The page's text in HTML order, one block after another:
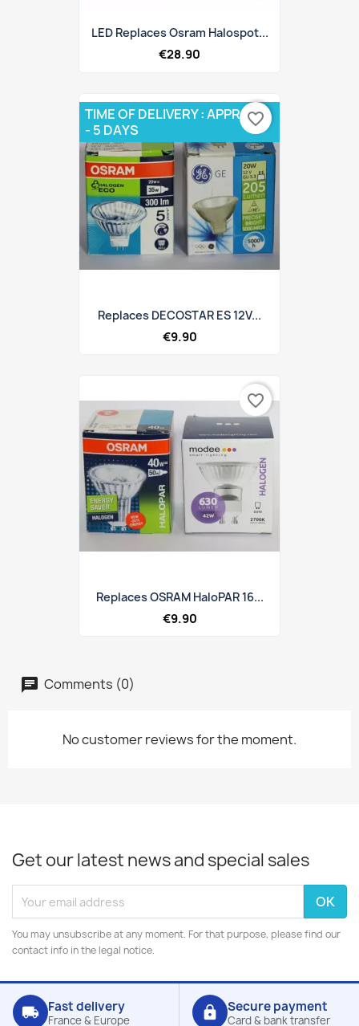
LED Replaces Osram Halospot...
€28.90
Replaces DECOSTAR ES 12V...
€9.90
TIME OF DELIVERY : APPROX 3
- 5 DAYS
favorite_border
Replaces OSRAM HaloPAR 16...
€9.90
favorite_border
Comments (0)
No customer reviews for the moment.
Get our latest news and special sales
You may unsubscribe at any moment. For that purpose, please find our
contact info in the legal notice.
local_shipping Fast delivery
France & Europe lock Secure payment
Card & bank transfer